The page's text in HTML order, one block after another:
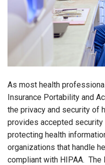
As most health
Insurance Portability and
the privacy and security of
provides accepted
protecting health
organizations that handle
compliant with HIPAA. The